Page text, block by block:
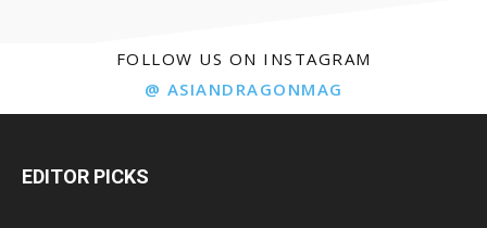
FOLLOW US ON INSTAGRAM
@ ASIANDRAGONMAG
EDITOR PICKS